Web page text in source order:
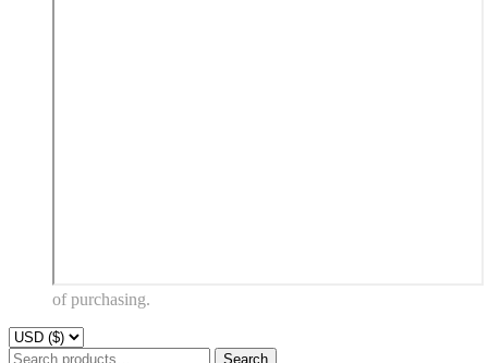
of purchasing.
Search
Search